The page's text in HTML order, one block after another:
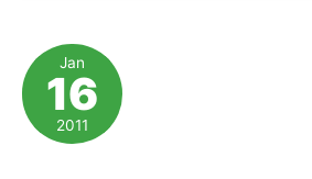
Jan
16
2011